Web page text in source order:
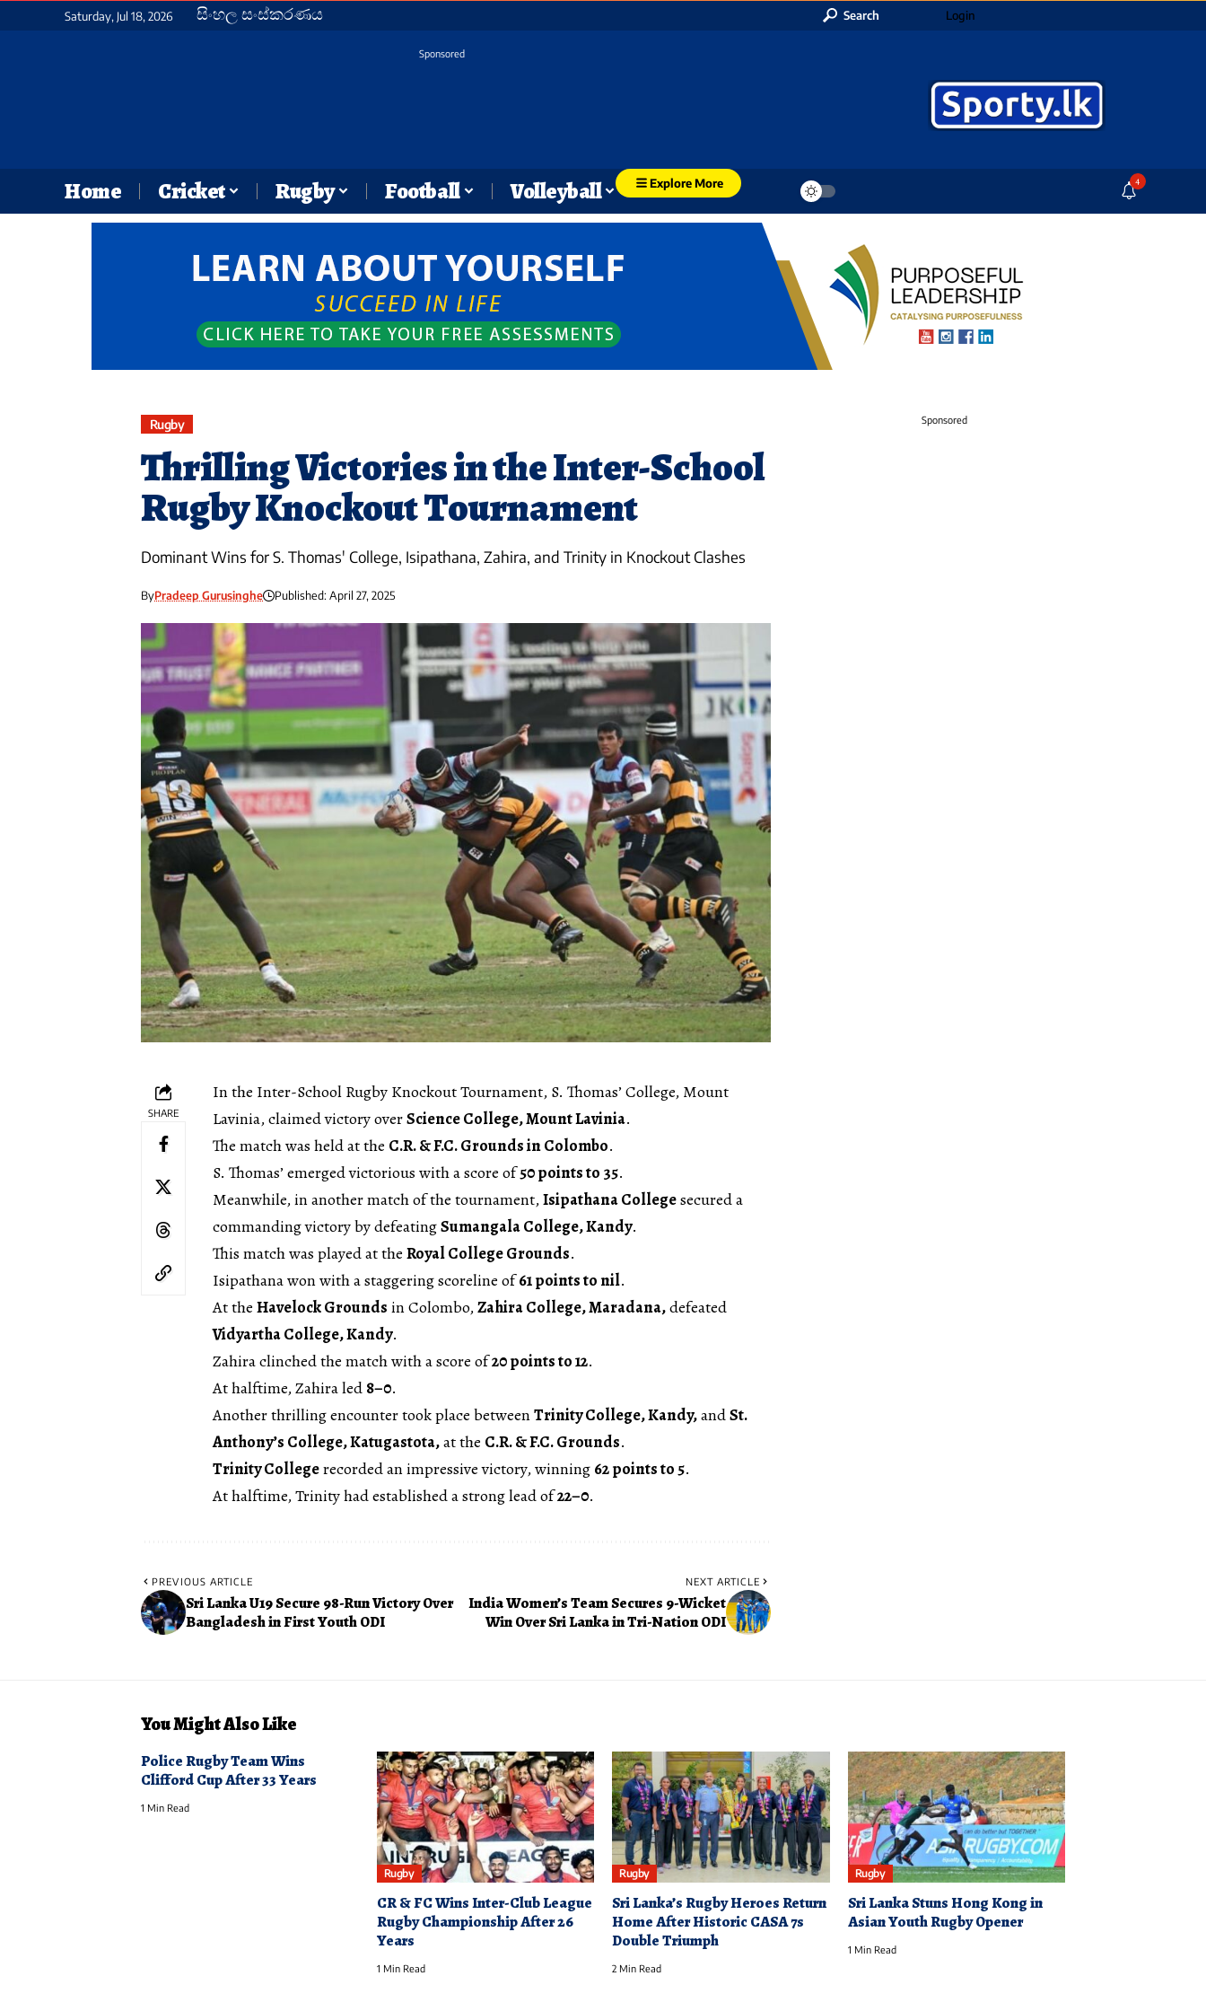
Saturday, Jul 18, 2026 සිංහල සංස්කරණය Search Login
Sponsored
Home Cricket Rugby Football Volleyball Explore More 4
Rugby
Thrilling Victories in the Inter-School
Rugby Knockout Tournament
Dominant Wins for S. Thomas' College, Isipathana, Zahira, and Trinity in Knockout Clashes
ByPradeep Gurusinghe Published: April 27, 2025
SHARE
In the Inter-School Rugby Knockout Tournament, S. Thomas’ College, Mount
Lavinia, claimed victory overScience College, Mount Lavinia.
The match was held at the C.R. & F.C. Grounds in Colombo.
S. Thomas’ emerged victorious with a score of50 points to 35.
Meanwhile, in another match of the tournament,Isipathana Collegesecured a
commanding victory by defeatingSumangala College, Kandy.
This match was played at the Royal College Grounds.
Isipathana won with a staggering scoreline of61 points to nil.
At the Havelock Grounds in Colombo,Zahira College, Maradana,defeated
Vidyartha College, Kandy.
Zahira clinched the match with a score of20 points to 12.
At halftime, Zahira led 8–0.
Another thrilling encounter took place betweenTrinity College, Kandy,andSt.
Anthony’s College, Katugastota,at the C.R. & F.C. Grounds.
Trinity Collegerecorded an impressive victory, winning 62 points to 5.
At halftime, Trinity had established a strong lead of22–0.
PREVIOUS ARTICLE
Sri Lanka U19 Secure 98-Run Victory Over
Bangladesh in First Youth ODI
NEXT ARTICLE
India Women’s Team Secures 9-Wicket
Win Over Sri Lanka in Tri-Nation ODI
Sponsored
You Might Also Like
Police Rugby Team Wins
Clifford Cup After 33 Years
1 Min Read
Rugby
CR & FC Wins Inter-Club League
Rugby Championship After 26
Years
1 Min Read
Rugby
Sri Lanka’s Rugby Heroes Return
Home After Historic CASA 7s
Double Triumph
2 Min Read
Rugby
Sri Lanka Stuns Hong Kong in
Asian Youth Rugby Opener
1 Min Read